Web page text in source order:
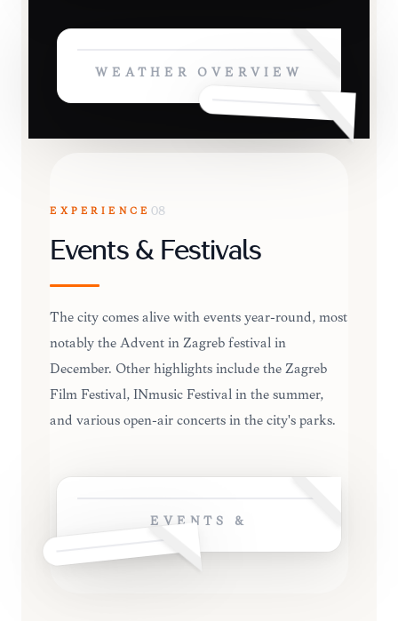
WEATHER OVERVIEW
EXPERIENCE 08
Events & Festivals
The city comes alive with events year-round, most
notably the Advent in Zagreb festival in
December. Other highlights include the Zagreb
Film Festival, INmusic Festival in the summer,
and various open-air concerts in the city's parks.
EVENTS &